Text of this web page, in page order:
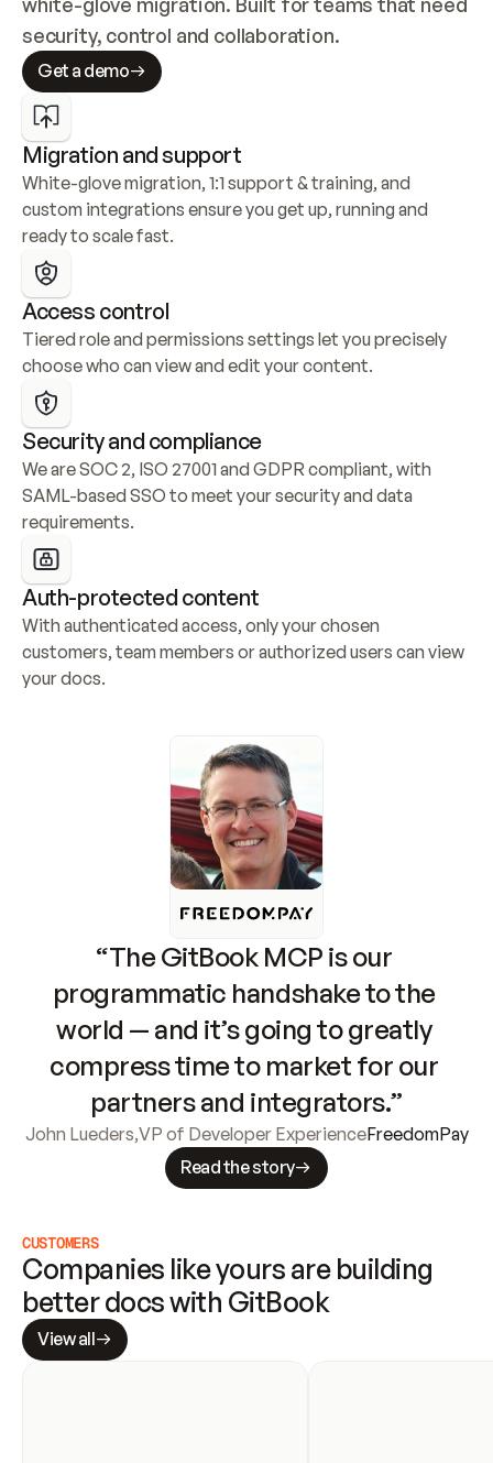
security, control and collaboration.
Get a demo
Migration and support
White-glove migration, 1:1 support & training, and
custom integrations ensure you get up, running and
ready to scale fast.
Access control
Tiered role and permissions settings let you precisely
choose who can view and edit your content.
Security and compliance
We are SOC 2, ISO 27001 and GDPR compliant, with
SAML-based SSO to meet your security and data
requirements.
Auth-protected content
With authenticated access, only your chosen
customers, team members or authorized users can view
your docs.
“The GitBook MCP is our
programmatic handshake to the
world — and it’s going to greatly
compress time to market for our
partners and integrators.”
John Lueders,VP of Developer ExperienceFreedomPay
Read the story
CUSTOMERS
Companies like yours are building
better docs with GitBook
View all